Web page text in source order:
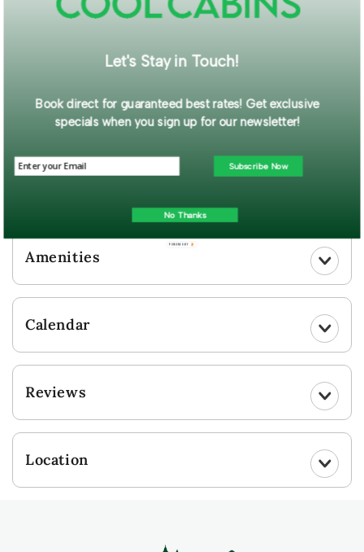
Welcome to your perfect Big Bear mountain escape! This
and a true mountain atmosphere. Perfect for couples or small
modern comfort.
Read More...
Guest Gallery
Amenities
Calendar
Reviews
Location
Let's Stay in Touch!
Book direct for guaranteed best rates! Get exclusive
specials when you sign up for our newsletter!
Subscribe Now
No Thanks
POWERED BY